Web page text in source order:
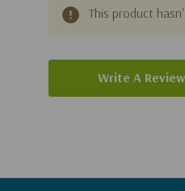
This product
Write A Review